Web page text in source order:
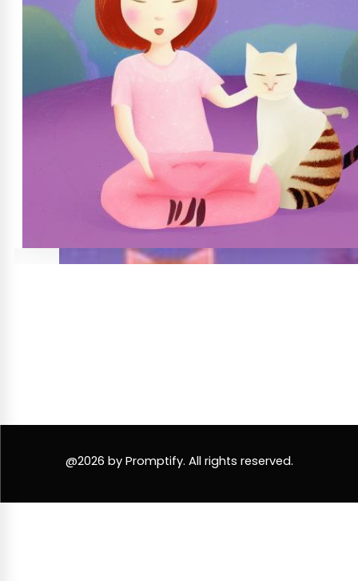
@2026 by Promptify. All rights reserved.